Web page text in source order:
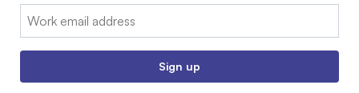
Email:
Sign up